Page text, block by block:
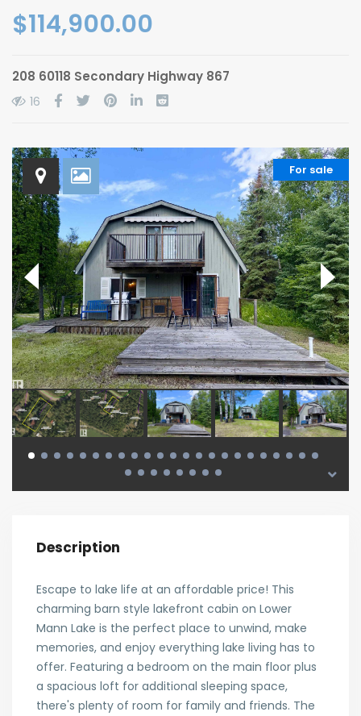
$114,900.00
208 60118 Secondary Highway 867
16
For sale
Description
Escape to lake life at an affordable price! This
charming barn style lakefront cabin on Lower
Mann Lake is the perfect place to unwind, make
memories, and enjoy everything lake living has to
offer. Featuring a bedroom on the main floor plus
a spacious loft for additional sleeping space,
there's plenty of room for family and friends. The